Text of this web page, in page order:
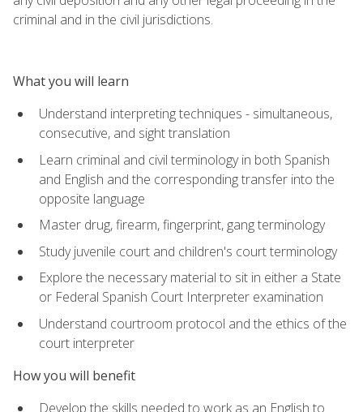
criminal and in the civil jurisdictions.
What you will learn
Understand interpreting techniques - simultaneous,
consecutive, and sight translation
Learn criminal and civil terminology in both Spanish
and English and the corresponding transfer into the
opposite language
Master drug, firearm, fingerprint, gang terminology
Study juvenile court and children's court terminology
Explore the necessary material to sit in either a State
or Federal Spanish Court Interpreter examination
Understand courtroom protocol and the ethics of the
court interpreter
How you will benefit
Develop the skills needed to work as an English to